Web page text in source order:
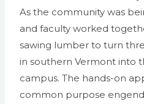
As the community was
and faculty worked
sawing lumber to turn
in southern Vermont into
campus. The hands-on
common purpose